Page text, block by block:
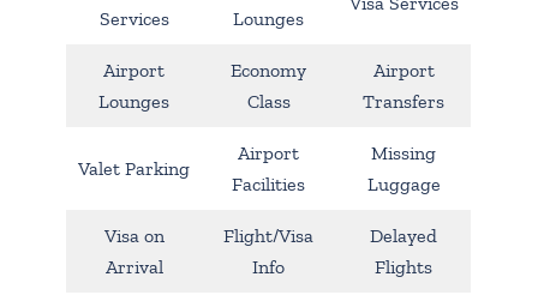
Services
Lounges
Airport
Lounges
Economy
Class
Airport
Transfers
Valet Parking
Airport
Facilities
Missing
Luggage
Visa on
Arrival
Flight/Visa
Info
Delayed
Flights